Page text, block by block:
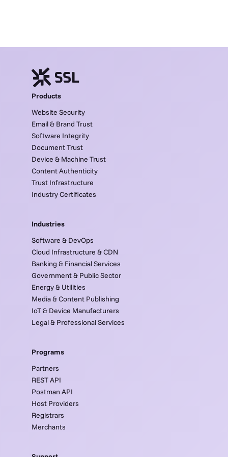
Products
Website Security
Email & Brand Trust
Software Integrity
Document Trust
Device & Machine Trust
Content Authenticity
Trust Infrastructure
Industry Certificates
Industries
Software & DevOps
Cloud Infrastructure & CDN
Banking & Financial Services
Government & Public Sector
Energy & Utilities
Media & Content Publishing
IoT & Device Manufacturers
Legal & Professional Services
Programs
Partners
REST API
Postman API
Host Providers
Registrars
Merchants